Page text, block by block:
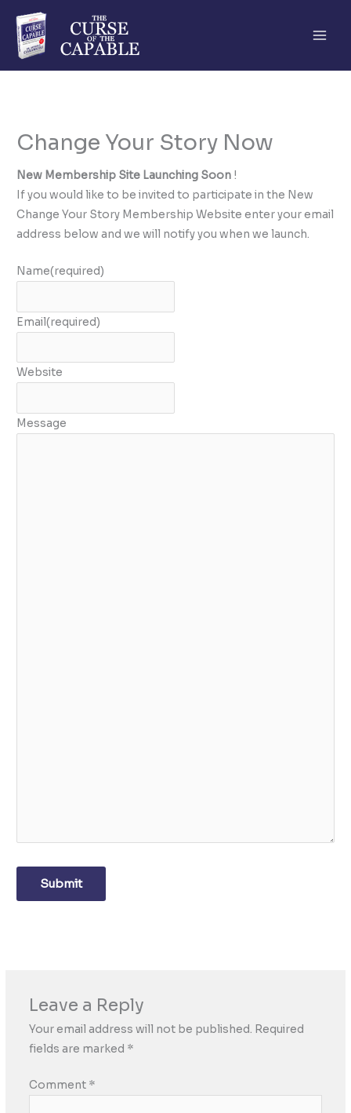
content
Change Your Story Now
New Membership Site Launching Soon !
If you would like to be invited to participate in the New
Change Your Story Membership Website enter your email
address below and we will notify you when we launch.
Name(required)
Email(required)
Website
Message
Submit
Leave a Reply
Your email address will not be published. Required
fields are marked *
Comment *